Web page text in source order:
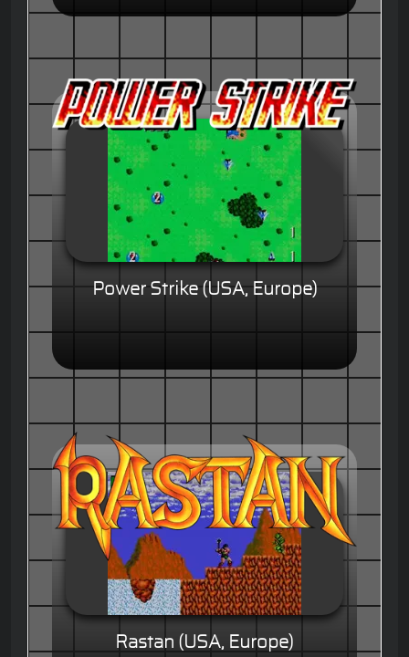
Power Strike (USA, Europe)
Rastan (USA, Europe)